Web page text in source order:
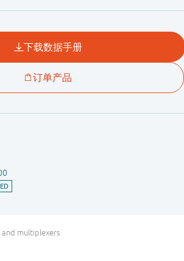
to exceed the supply voltage
the need for external diode/resistor
to keep the analog channel signals
range. Inputs include clamp
the use of current limiting resistors to
CC
multiplexers